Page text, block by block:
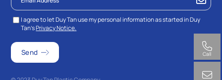
I agree to let Duy Tan use my personal information as started in Duy
Tan’sPrivacy Notice.
Call